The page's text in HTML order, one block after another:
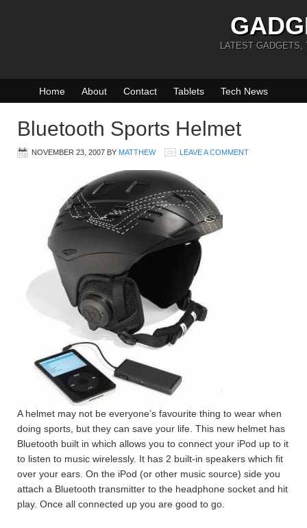
LATEST GADGETS,
Home About Contact Tablets Tech News
Bluetooth Sports Helmet
NOVEMBER 23, 2007 BY MATTHEW LEAVE A COMMENT
A helmet may not be everyone’s favourite thing to wear when
doing sports, but they can save your life. This new helmet has
Bluetooth built in which allows you to connect your iPod up to it
to listen to music wirelessly. It has 2 built-in speakers which fit
over your ears. On the iPod (or other music source) side you
attach a Bluetooth transmitter to the headphone socket and hit
play. Once all connected up you are good to go.